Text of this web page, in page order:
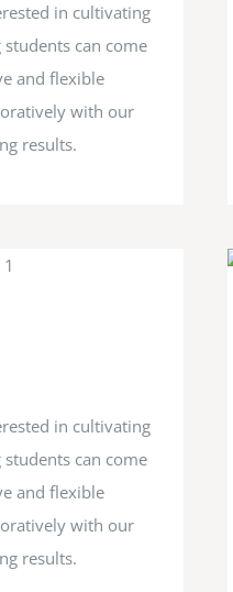
in cultivating
can come
and flexible
with our
results.
in cultivating
can come
and flexible
with our
results.